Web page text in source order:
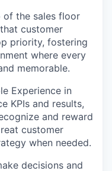
of the sales floor
customer
priority, fostering
where every
memorable.
Experience in
KPIs and results,
and reward
customer
when needed.
decisions and